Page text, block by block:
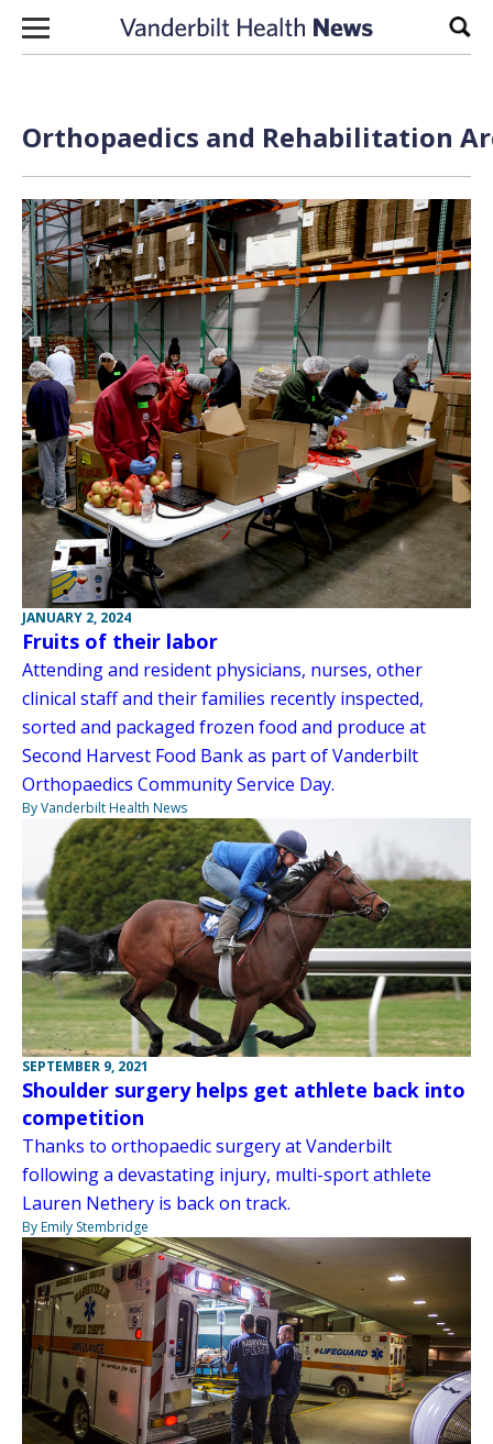
Skip to content
Orthopaedics and Rehabilitation
JANUARY 2, 2024
Fruits of their labor
Attending and resident physicians, nurses, other
clinical staff and their families recently inspected,
sorted and packaged frozen food and produce at
Second Harvest Food Bank as part of Vanderbilt
Orthopaedics Community Service Day.
By Vanderbilt Health News
SEPTEMBER 9, 2021
Shoulder surgery helps get athlete back into
competition
Thanks to orthopaedic surgery at Vanderbilt
following a devastating injury, multi-sport athlete
Lauren Nethery is back on track.
By Emily Stembridge